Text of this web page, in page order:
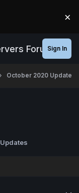
×
ForumsSign In
October 2020 Update